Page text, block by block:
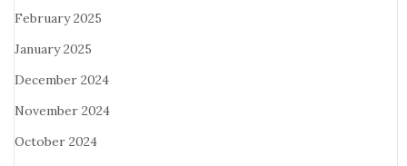
February 2025
January 2025
December 2024
November 2024
October 2024